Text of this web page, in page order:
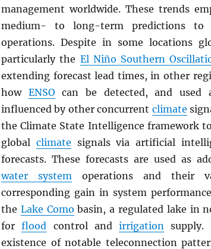
management worldwide. These trends
medium- to long-term predictions to
operations. Despite in some locations
particularly the El Niño Southern
extending forecast lead times, in other
how ENSO can be detected, and used
influenced by other concurrent climate
the Climate State Intelligence framework
global climate signals via artificial
forecasts. These forecasts are used as
water systemoperations and their
corresponding gain in system
the Lake Como basin, a regulated lake in
forflood control andirrigation supply.
existence of notable teleconnection